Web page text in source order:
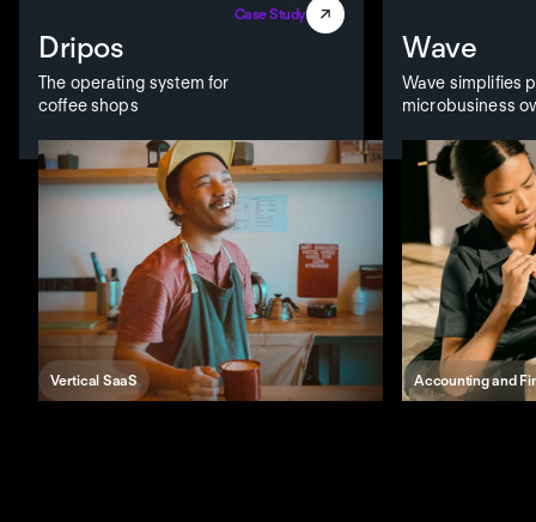
Case Study
Dripos
The operating system for
coffee shops
Vertical SaaS
Wave
Wave simplifies
microbusiness
Accounting and